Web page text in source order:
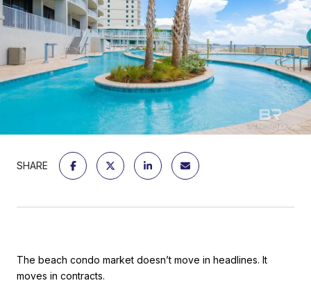
SHARE
The beach condo market doesn’t move in headlines. It
moves in contracts.